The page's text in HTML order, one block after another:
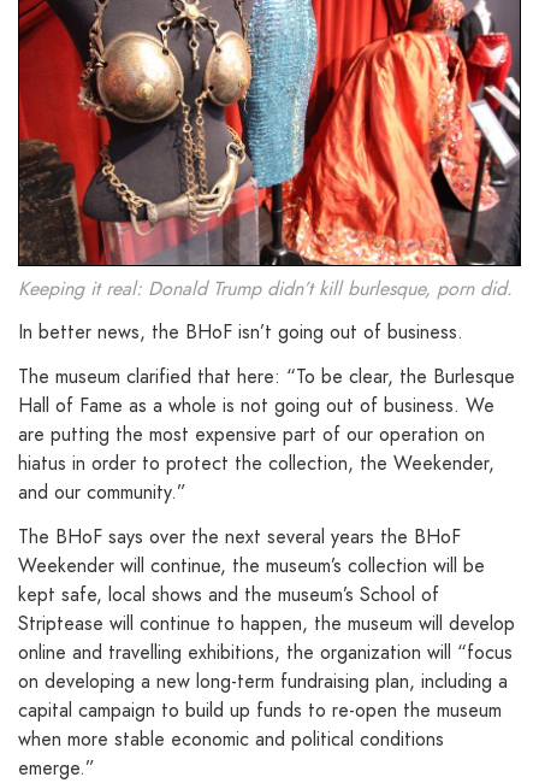
Keeping it real: Donald Trump didn’t kill burlesque, porn did.
In better news, the BHoF isn’t going out of business.
The museum clarified that here: “To be clear, the Burlesque
Hall of Fame as a whole is not going out of business. We
are putting the most expensive part of our operation on
hiatus in order to protect the collection, the Weekender,
and our community.”
The BHoF says over the next several years the BHoF
Weekender will continue, the museum’s collection will be
kept safe, local shows and the museum’s School of
Striptease will continue to happen, the museum will develop
online and travelling exhibitions, the organization will “focus
on developing a new long-term fundraising plan, including a
capital campaign to build up funds to re-open the museum
when more stable economic and political conditions
emerge.”